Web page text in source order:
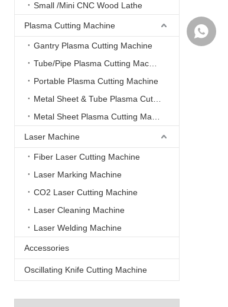
Small /Mini CNC Wood Lathe
Plasma Cutting Machine
Gantry Plasma Cutting Machine
Portable Plasma Cutting Machine
Laser Machine
Fiber Laser Cutting Machine
Laser Marking Machine
CO2 Laser Cutting Machine
Laser Cleaning Machine
Laser Welding Machine
Accessories
Oscillating Knife Cutting Machine